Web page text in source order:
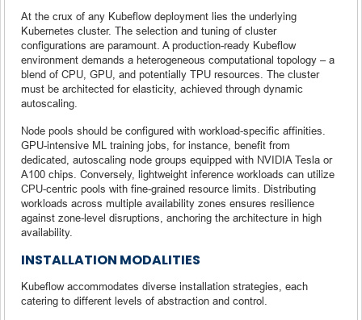
At the crux of any Kubeflow deployment lies the underlying
Kubernetes cluster. The selection and tuning of cluster
configurations are paramount. A production-ready Kubeflow
environment demands a heterogeneous computational topology – a
blend of CPU, GPU, and potentially TPU resources. The cluster
must be architected for elasticity, achieved through dynamic
autoscaling.
Node pools should be configured with workload-specific affinities.
GPU-intensive ML training jobs, for instance, benefit from
dedicated, autoscaling node groups equipped with NVIDIA Tesla or
A100 chips. Conversely, lightweight inference workloads can utilize
CPU-centric pools with fine-grained resource limits. Distributing
workloads across multiple availability zones ensures resilience
against zone-level disruptions, anchoring the architecture in high
availability.
INSTALLATION MODALITIES
Kubeflow accommodates diverse installation strategies, each
catering to different levels of abstraction and control.